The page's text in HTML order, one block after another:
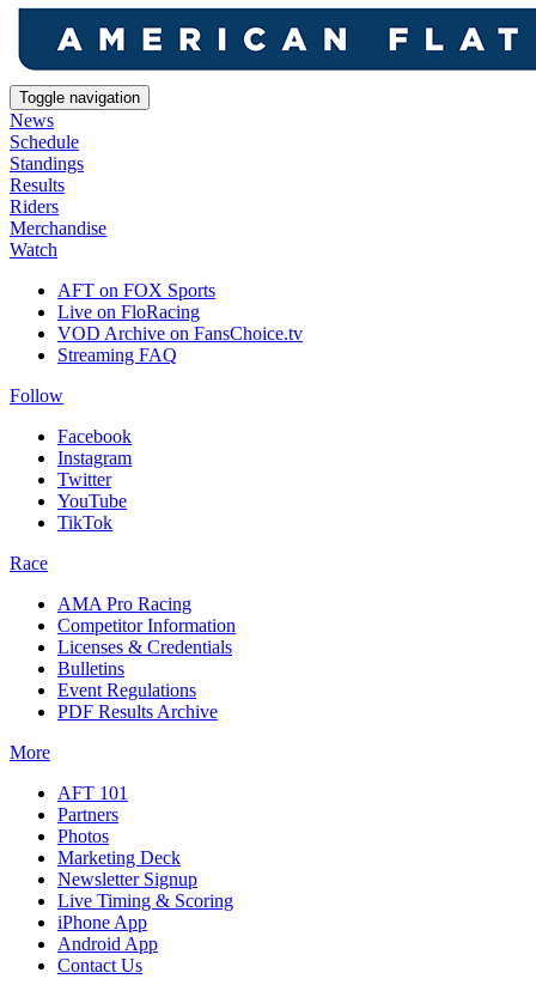
Toggle navigation
News
Schedule
Standings
Results
Riders
Merchandise
Watch
AFT on FOX Sports
Live on FloRacing
VOD Archive on FansChoice.tv
Streaming FAQ
Follow
Facebook
Instagram
Twitter
YouTube
TikTok
Race
AMA Pro Racing
Competitor Information
Licenses & Credentials
Bulletins
Event Regulations
PDF Results Archive
More
AFT 101
Partners
Photos
Marketing Deck
Newsletter Signup
Live Timing & Scoring
iPhone App
Android App
Contact Us